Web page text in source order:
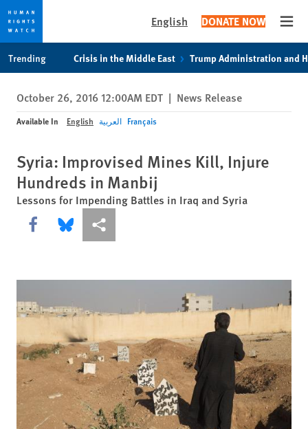
privacy
notice
content
English DONATE NOW
Trending Crisis in the Middle East Trump Administration and
October 26, 2016 12:00AM EDT | News Release
Available In English العربية Français
Syria: Improvised Mines Kill, Injure
Hundreds in Manbij
Lessons for Impending Battles in Iraq and Syria
Share this via Facebook
Share this via Bluesky
More sharing options